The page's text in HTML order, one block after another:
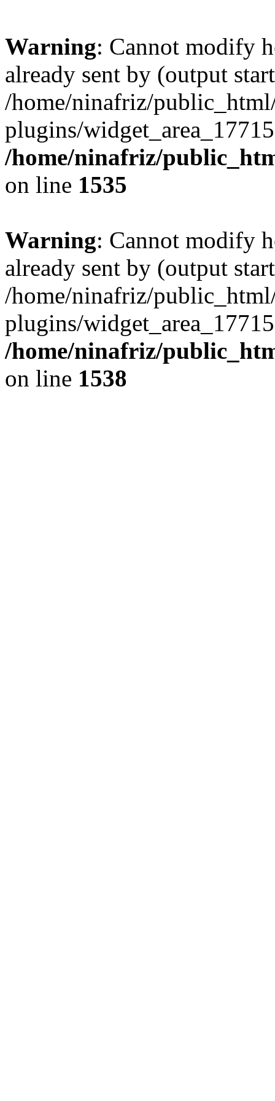
Warning: Cannot modify
already sent by (output
/home/ninafriz/
plugins/
/home/ninafriz/
on line 1535
Warning: Cannot modify
already sent by (output
/home/ninafriz/
plugins/
/home/ninafriz/
on line 1538